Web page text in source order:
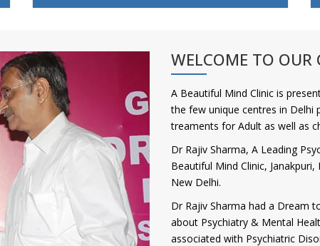
WELCOME TO OUR
A Beautiful Mind Clinic is
the few unique centres in Delhi
treaments for Adult as well as
Dr Rajiv Sharma, A Leading
Beautiful Mind Clinic,
New Delhi.
Dr Rajiv Sharma had a Dream
about Psychiatry & Mental
associated with Psychiatric